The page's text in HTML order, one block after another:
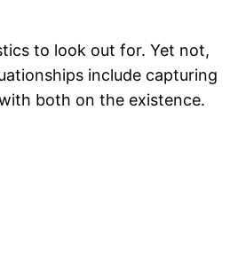
to look out for. Yet not,
include capturing
both on the existence.